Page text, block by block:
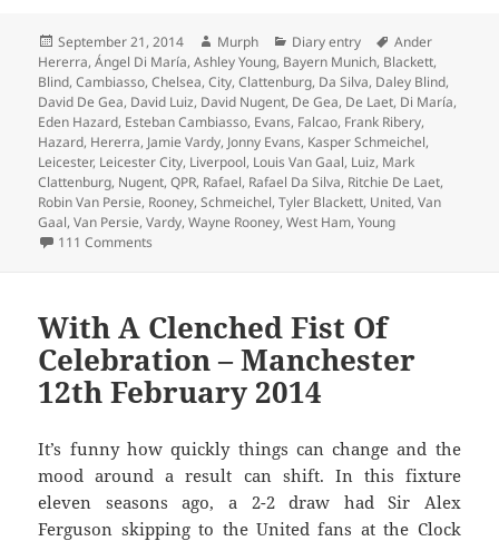
Posted
on
September 21, 2014 Author
Murph Categories
Diary entry Tags
Ander
Hererra,Ángel Di María,Ashley Young, Bayern Munich, Blackett,
Blind,Cambiasso,Chelsea,City,Clattenburg, Da Silva, Daley Blind,
David De Gea, David Luiz, David Nugent, De Gea, De Laet, Di María,
Eden Hazard, Esteban Cambiasso, Evans, Falcao, Frank Ribery,
Hazard, Hererra, Jamie Vardy, Jonny Evans, Kasper Schmeichel,
Leicester, Leicester City, Liverpool, Louis Van Gaal, Luiz, Mark
Clattenburg, Nugent,QPR, Rafael, Rafael Da Silva, Ritchie De Laet,
Robin Van Persie, Rooney,Schmeichel,Tyler Blackett, United,Van
Gaal,Van Persie,Vardy,Wayne Rooney,West Ham,Young
111 Comments
With A Clenched Fist Of
Celebration – Manchester
12th February 2014
It’s funny how quickly things can change and the
mood around a result can shift. In this fixture
eleven seasons ago, a 2-2 draw had Sir Alex
Ferguson skipping to the United fans at the Clock